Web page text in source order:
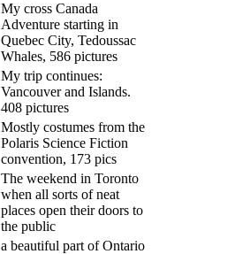
My cross Canada
Adventure starting in
Quebec City, Tedoussac
Whales, 586 pictures
My trip continues:
Vancouver and Islands.
408 pictures
Mostly costumes from the
Polaris Science Fiction
convention, 173 pics
The weekend in Toronto
when all sorts of neat
places open their doors to
the public
a beautiful part of Ontario